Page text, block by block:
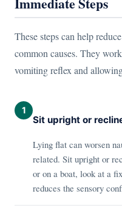
These steps can help
common causes. They
vomiting reflex and
1
Sit upright or
Lying flat can worsen
related. Sit upright or
or on a boat, look at a
reduces the sensory